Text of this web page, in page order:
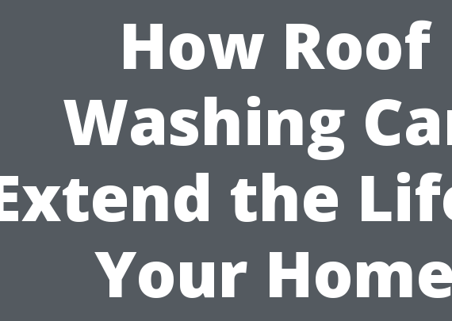
How Roof
Washing
the
Your